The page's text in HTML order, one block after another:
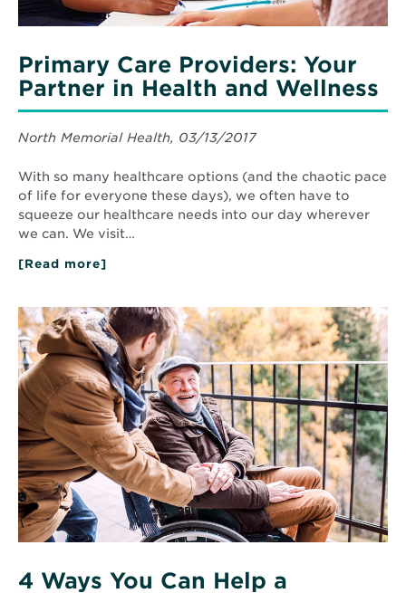
Primary Care Providers: Your
Partner in Health and Wellness
North Memorial Health, 03/13/2017
With so many healthcare options (and the chaotic pace
of life for everyone these days), we often have to
squeeze our healthcare needs into our day wherever
we can. We visit…
[Read more]
Providers:
Your
Partner
in
Health
and
Wellness
Read
More
about
4
Ways
You
Can
Help
a
Caregiver
4 Ways You Can Help a